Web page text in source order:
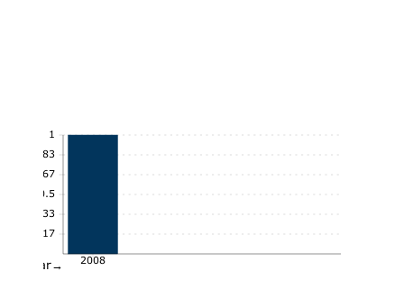
0.17
0.33
0.5
0.67
0.83
1
2008
Year→